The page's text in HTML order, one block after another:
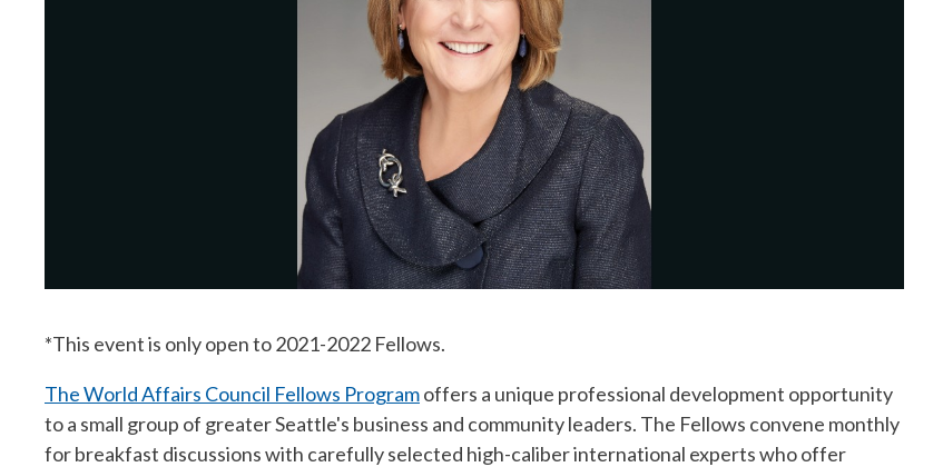
*This event is only open to 2021-2022 Fellows.
The World Affairs Council Fellows Programoffers a unique professional development opportunity
to a small group of greater Seattle's business and community leaders. The Fellows convene monthly
for breakfast discussions with carefully selected high-caliber international experts who offer